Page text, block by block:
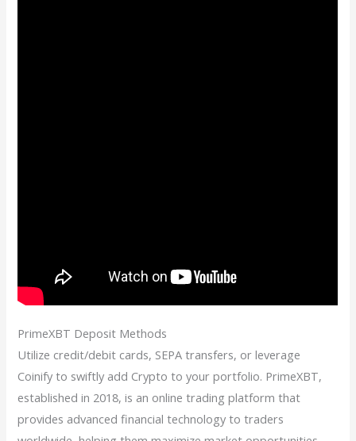
PrimeXBT Deposit Methods
Utilize credit/debit cards, SEPA transfers, or leverage
Coinify to swiftly add Crypto to your portfolio. PrimeXBT,
established in 2018, is an online trading platform that
provides advanced financial technology to traders